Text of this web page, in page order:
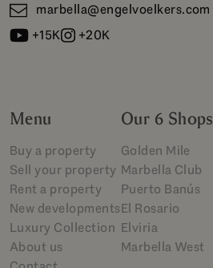
marbella@engelvoelkers.com
+15K
+20K
Menu
Buy a property
Sell your property
Rent a property
New developments
Luxury Collection
About us
Our 6 Shops
Golden Mile
Marbella Club
Puerto Banús
El Rosario
Elviria
Marbella West